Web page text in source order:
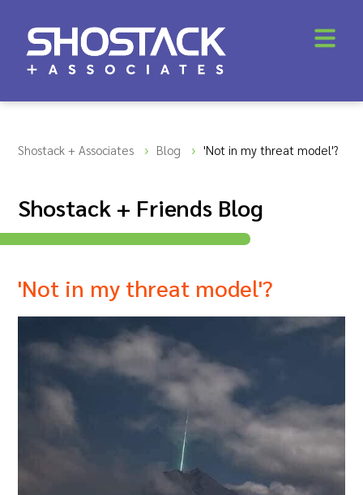
Shostack + Associates Blog 'Not in my threat model'?
Shostack + Friends Blog
'Not in my threat model'?